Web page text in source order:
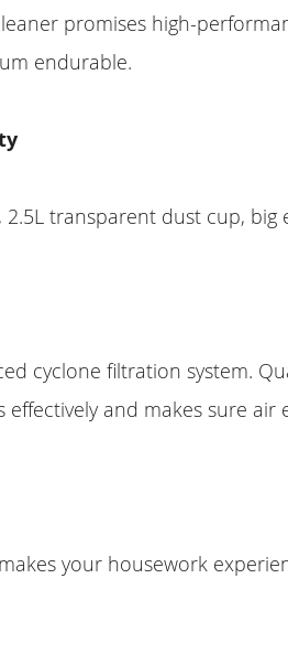
promises high-
endurable.
2.5L transparent dust cup, big
cyclone filtration system.
effectively and makes sure air
your housework